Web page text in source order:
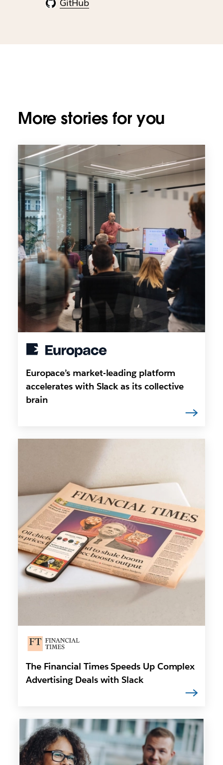
GitHub
More stories for you
Europace’s market-leading platform
accelerates with Slack as its collective
brain
The Financial Times Speeds Up Complex
Advertising Deals with Slack